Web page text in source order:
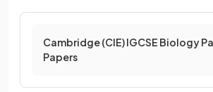
Cambridge (CIE) IGCSE Biology
Papers